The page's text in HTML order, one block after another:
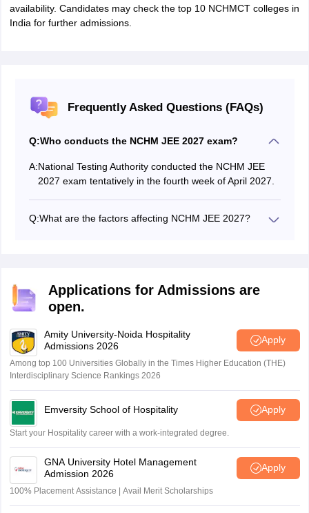
availability. Candidates may check the top 10 NCHMCT colleges in
India for further admissions.
Frequently Asked Questions (FAQs)
Q:Who conducts the NCHM JEE 2027 exam?
A:National Testing Authority conducted the NCHM JEE
2027 exam tentatively in the fourth week of April 2027.
Q:What are the factors affecting NCHM JEE 2027?
Number of shortlisted candidates
NCHM JEE total marks
Applications for Admissions are
open.
Amity University-Noida Hospitality
Admissions 2026
Apply
Among top 100 Universities Globally in the Times Higher Education (THE)
Interdisciplinary Science Rankings 2026
Emversity School of Hospitality Apply
Start your Hospitality career with a work-integrated degree.
GNA University Hotel Management
Admission 2026
Apply
100% Placement Assistance | Avail Merit Scholarships